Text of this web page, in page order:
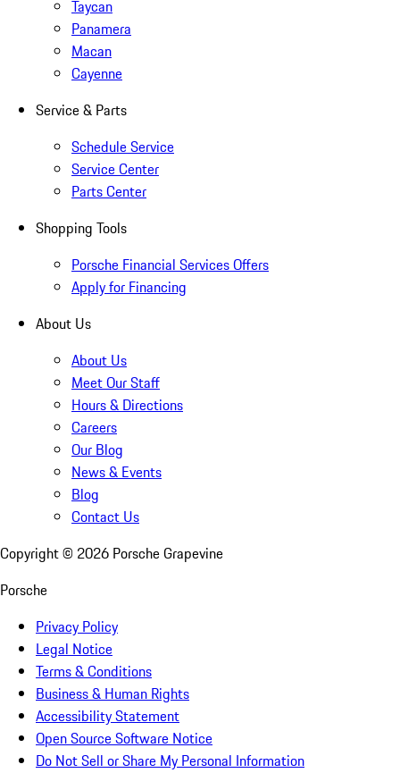
Taycan
Panamera
Macan
Cayenne
Service & Parts
Schedule Service
Service Center
Parts Center
Shopping Tools
Porsche Financial Services Offers
Apply for Financing
About Us
About Us
Meet Our Staff
Hours & Directions
Careers
Our Blog
News & Events
Blog
Contact Us
Copyright © 2026 Porsche Grapevine
Porsche
Privacy Policy
Legal Notice
Terms & Conditions
Business & Human Rights
Accessibility Statement
Open Source Software Notice
Do Not Sell or Share My Personal Information